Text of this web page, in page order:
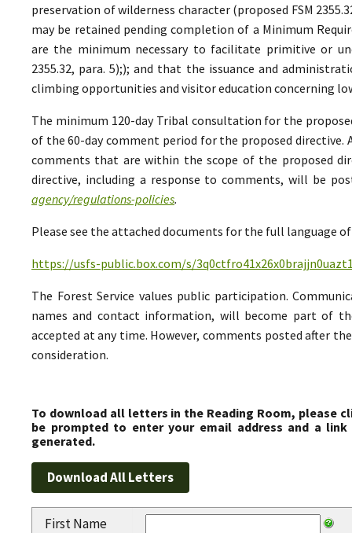
preservation of wilderness character (proposed FSM
may be retained pending completion of a Minimum
are the minimum necessary to facilitate primitive or
2355.32, para. 5);); and that the issuance and
climbing opportunities and visitor education concerning
The minimum 120-day Tribal consultation for the
of the 60-day comment period for the proposed
comments that are within the scope of the proposed
directive, including a response to comments, will be
agency/regulations-policies.
Please see the attached documents for the full language
https://usfs-public.box.com/s/
The Forest Service values public participation.
names and contact information, will become part of
accepted at any time. However, comments posted after
consideration.
To download all letters in the Reading Room, please
be prompted to enter your email address and a
generated.
First Name